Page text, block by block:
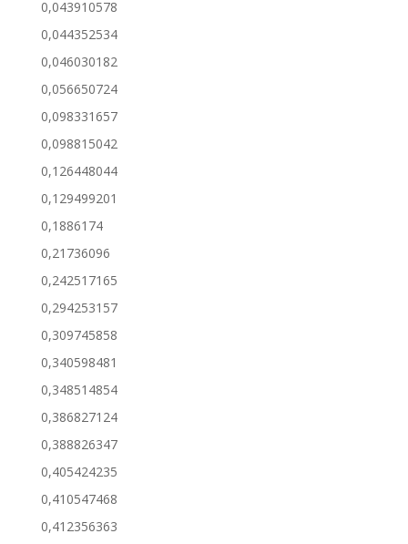
0,043910578
0,044352534
0,046030182
0,056650724
0,098331657
0,098815042
0,126448044
0,129499201
0,1886174
0,21736096
0,242517165
0,294253157
0,309745858
0,340598481
0,348514854
0,386827124
0,388826347
0,405424235
0,410547468
0,412356363